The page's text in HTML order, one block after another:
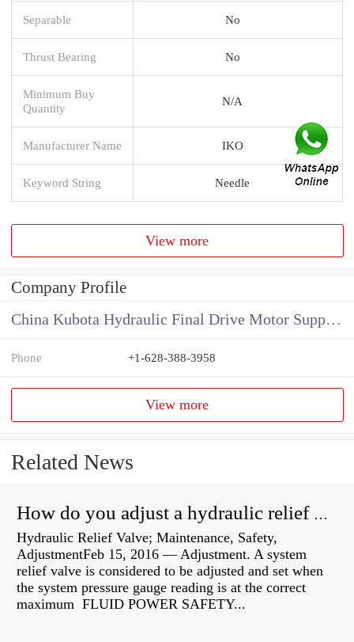
Separable No
Thrust Bearing No
Minimum Buy
Quantity
N/A
Manufacturer Name IKO
Keyword String Needle
View more
Company Profile
China Kubota Hydraulic Final Drive Motor Supplier
Phone +1-628-388-3958
View more
Related News
How do you adjust a hydraulic relief valve?
Hydraulic Relief Valve; Maintenance, Safety,
AdjustmentFeb 15, 2016 — Adjustment. A system
relief valve is considered to be adjusted and set when
the system pressure gauge reading is at the correct
maximum FLUID POWER SAFETY...